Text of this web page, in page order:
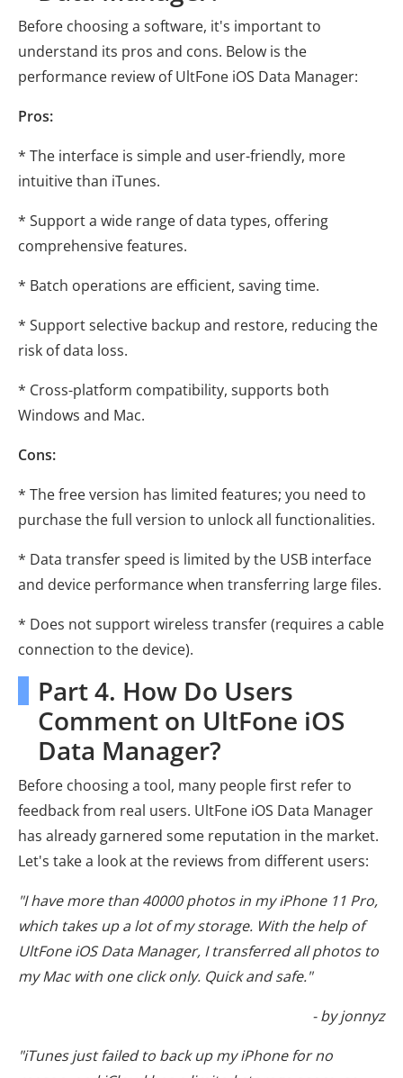
Before choosing a software, it's important to
understand its pros and cons. Below is the
performance review of UltFone iOS Data Manager:
Pros:
* The interface is simple and user-friendly, more
intuitive than iTunes.
* Support a wide range of data types, offering
comprehensive features.
* Batch operations are efficient, saving time.
* Support selective backup and restore, reducing the
risk of data loss.
* Cross-platform compatibility, supports both
Windows and Mac.
Cons:
* The free version has limited features; you need to
purchase the full version to unlock all functionalities.
* Data transfer speed is limited by the USB interface
and device performance when transferring large files.
* Does not support wireless transfer (requires a cable
connection to the device).
Part 4. How Do Users
Comment on UltFone iOS
Data Manager?
Before choosing a tool, many people first refer to
feedback from real users. UltFone iOS Data Manager
has already garnered some reputation in the market.
Let's take a look at the reviews from different users:
"I have more than 40000 photos in my iPhone 11 Pro,
which takes up a lot of my storage. With the help of
UltFone iOS Data Manager, I transferred all photos to
my Mac with one click only. Quick and safe."
- by jonnyz
"iTunes just failed to back up my iPhone for no